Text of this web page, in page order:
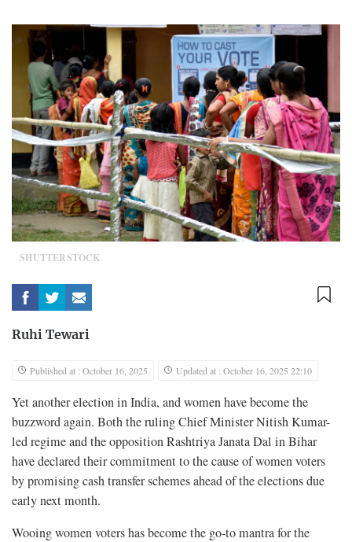
SHUTTERSTOCK
Ruhi Tewari
Published at : October 16, 2025 Updated at : October 16, 2025 22:10
Yet another election in India, and women have become the
buzzword again. Both the ruling Chief Minister Nitish Kumar-
led regime and the opposition Rashtriya Janata Dal in Bihar
have declared their commitment to the cause of women voters
by promising cash transfer schemes ahead of the elections due
early next month.
Wooing women voters has become the go-to mantra for the